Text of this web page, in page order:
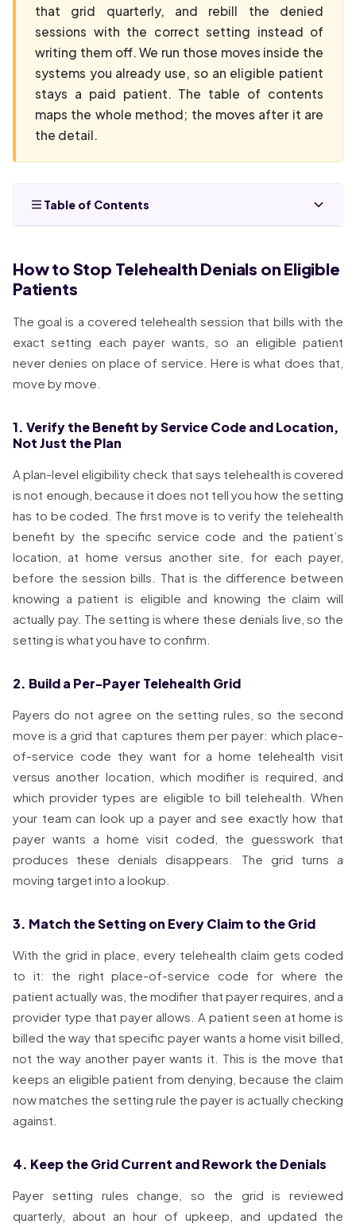
that grid quarterly, and rebill the denied
sessions with the correct setting instead of
writing them off. We run those moves inside the
systems you already use, so an eligible patient
stays a paid patient. The table of contents
maps the whole method; the moves after it are
the detail.
Table of Contents
How to Stop Telehealth Denials on Eligible
Patients
The goal is a covered telehealth session that bills with the
exact setting each payer wants, so an eligible patient
never denies on place of service. Here is what does that,
move by move.
1. Verify the Benefit by Service Code and Location,
Not Just the Plan
A plan-level eligibility check that says telehealth is covered
is not enough, because it does not tell you how the setting
has to be coded. The first move is to verify the telehealth
benefit by the specific service code and the patient’s
location, at home versus another site, for each payer,
before the session bills. That is the difference between
knowing a patient is eligible and knowing the claim will
actually pay. The setting is where these denials live, so the
setting is what you have to confirm.
2. Build a Per-Payer Telehealth Grid
Payers do not agree on the setting rules, so the second
move is a grid that captures them per payer: which place-
of-service code they want for a home telehealth visit
versus another location, which modifier is required, and
which provider types are eligible to bill telehealth. When
your team can look up a payer and see exactly how that
payer wants a home visit coded, the guesswork that
produces these denials disappears. The grid turns a
moving target into a lookup.
3. Match the Setting on Every Claim to the Grid
With the grid in place, every telehealth claim gets coded
to it: the right place-of-service code for where the
patient actually was, the modifier that payer requires, and a
provider type that payer allows. A patient seen at home is
billed the way that specific payer wants a home visit billed,
not the way another payer wants it. This is the move that
keeps an eligible patient from denying, because the claim
now matches the setting rule the payer is actually checking
against.
4. Keep the Grid Current and Rework the Denials
Payer setting rules change, so the grid is reviewed
quarterly, about an hour of upkeep, and updated the